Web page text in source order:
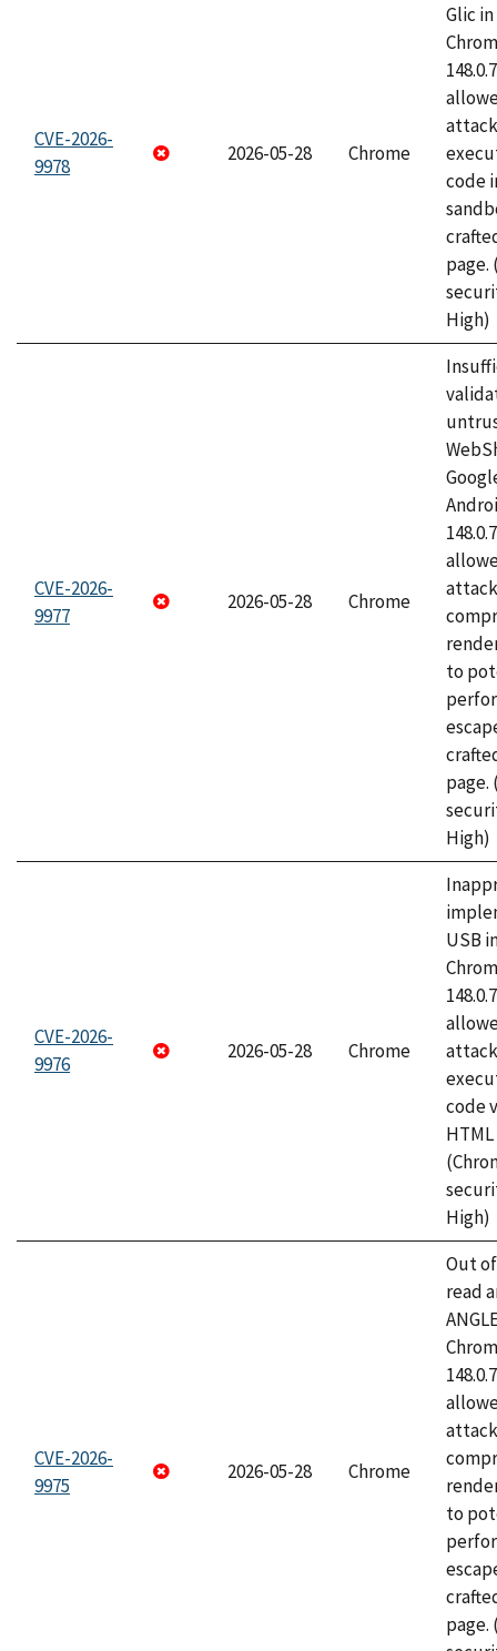
CVE-2026-
9978
2026-05-28 Chrome
Glic
code
page.
High)
CVE-2026-
9977
2026-05-28 Chrome
to
page.
High)
CVE-2026-
9976
2026-05-28 Chrome
USB
code
High)
CVE-2026-
9975
2026-05-28 Chrome
Out
read
to
page.